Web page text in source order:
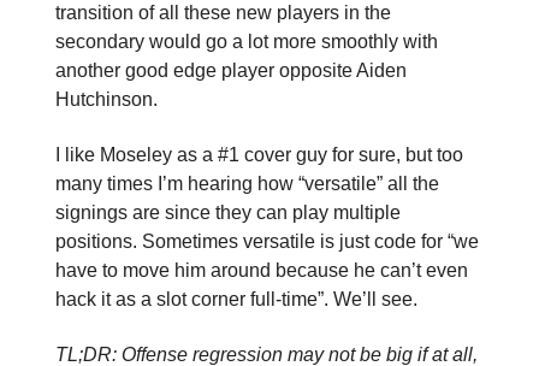
transition of all these new players in the
secondary would go a lot more smoothly with
another good edge player opposite Aiden
Hutchinson.
I like Moseley as a #1 cover guy for sure, but too
many times I’m hearing how “versatile” all the
signings are since they can play multiple
positions. Sometimes versatile is just code for “we
have to move him around because he can’t even
hack it as a slot corner full-time”. We’ll see.
TL;DR: Offense regression may not be big if at all,